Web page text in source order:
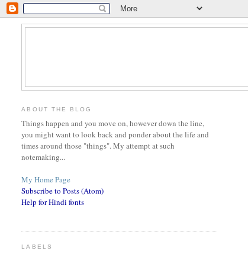
ABOUT THE BLOG
Things happen and you move on, however down the line,
you might want to look back and ponder about the life and
times around those "things". My attempt at such
notemaking...
My Home Page
Subscribe to Posts (Atom)
Help for Hindi fonts
LABELS